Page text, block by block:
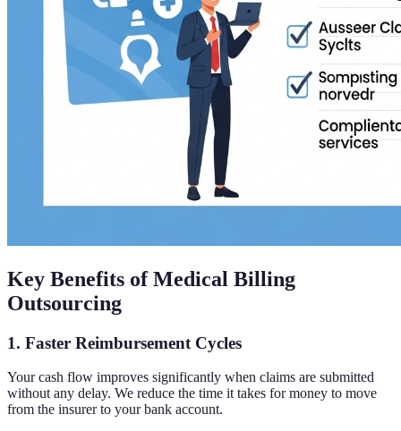
Key Benefits of Medical Billing
Outsourcing
1. Faster Reimbursement Cycles
Your cash flow improves significantly when claims are submitted
without any delay. We reduce the time it takes for money to move
from the insurer to your bank account.